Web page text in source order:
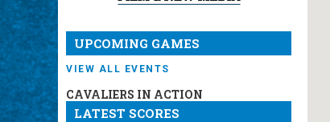
UPCOMING GAMES
VIEW ALL EVENTS
CAVALIERS IN ACTION
LATEST SCORES